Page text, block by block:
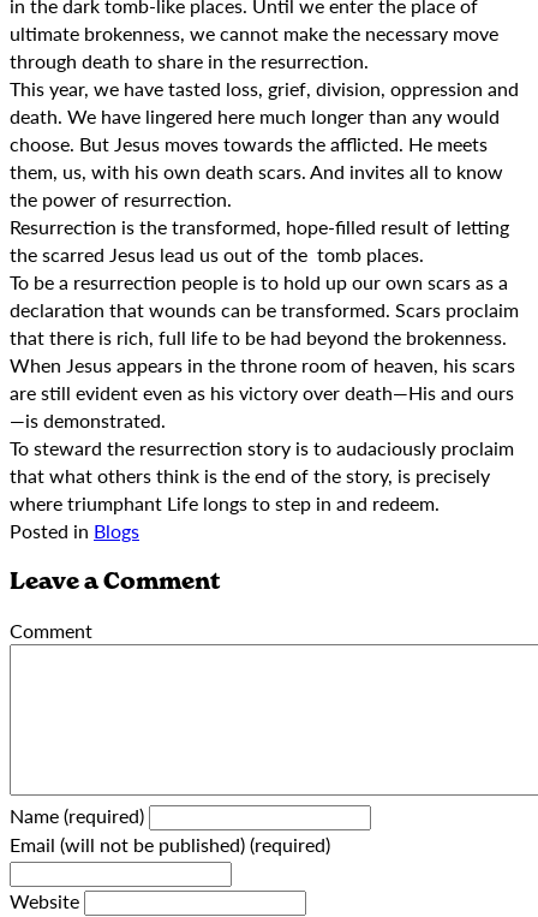
ultimate brokenness, we cannot make the necessary move
through death to share in the resurrection.
This year, we have tasted loss, grief, division, oppression and
death. We have lingered here much longer than any would
choose. But Jesus moves towards the afflicted. He meets
them, us, with his own death scars. And invites all to know
the power of resurrection.
Resurrection is the transformed, hope-filled result of letting
the scarred Jesus lead us out of the tomb places.
To be a resurrection people is to hold up our own scars as a
declaration that wounds can be transformed. Scars proclaim
that there is rich, full life to be had beyond the brokenness.
When Jesus appears in the throne room of heaven, his scars
are still evident even as his victory over death—His and ours
—is demonstrated.
To steward the resurrection story is to audaciously proclaim
that what others think is the end of the story, is precisely
where triumphant Life longs to step in and redeem.
Posted in Blogs
Leave a Comment
Comment
Name (required)
Email (will not be published) (required)
Website